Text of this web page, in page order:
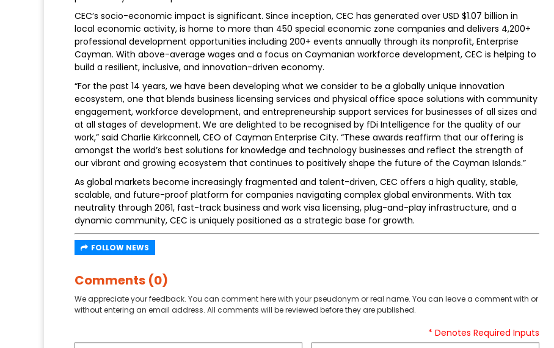
CEC’s socio-economic impact is significant. Since inception, CEC has generated over USD $1.07 billion in
local economic activity, is home to more than 450 special economic zone companies and delivers 4,200+
professional development opportunities including 200+ events annually through its nonprofit, Enterprise
Cayman. With above-average wages and a focus on Caymanian workforce development, CEC is helping to
build a resilient, inclusive, and innovation-driven economy.
“For the past 14 years, we have been developing what we consider to be a globally unique innovation
ecosystem, one that blends business licensing services and physical office space solutions with community
engagement, workforce development, and entrepreneurship support services for businesses of all sizes and
at all stages of development. We are delighted to be recognised by fDi Intelligence for the quality of our
work,” said Charlie Kirkconnell, CEO of Cayman Enterprise City. “These awards reaffirm that our offering is
amongst the world’s best solutions for knowledge and technology businesses and reflect the strength of
our vibrant and growing ecosystem that continues to positively shape the future of the Cayman Islands.”
As global markets become increasingly fragmented and talent-driven, CEC offers a high quality, stable,
scalable, and future-proof platform for companies navigating complex global environments. With tax
neutrality through 2061, fast-track business and work visa licensing, plug-and-play infrastructure, and a
dynamic community, CEC is uniquely positioned as a strategic base for growth.
FOLLOW NEWS
Comments (0)
We appreciate your feedback. You can comment here with your pseudonym or real name. You can leave a comment with or
without entering an email address. All comments will be reviewed before they are published.
* Denotes Required Inputs